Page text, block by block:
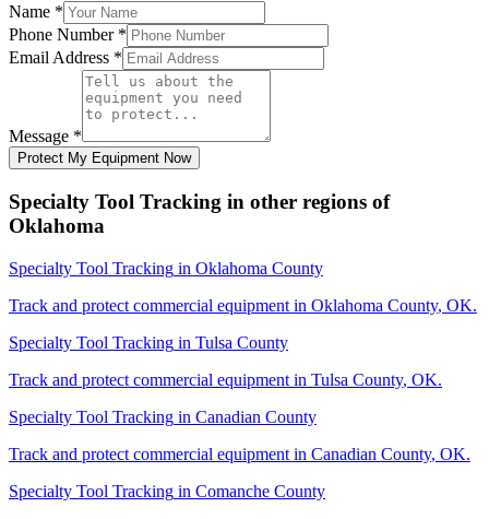
Name *
Phone Number *
Email Address *
Message *
Protect My Equipment Now
Specialty Tool Tracking in other regions of
Oklahoma
Specialty Tool Tracking in Oklahoma County
Track and protect commercial equipment in Oklahoma County, OK.
Specialty Tool Tracking in Tulsa County
Track and protect commercial equipment in Tulsa County, OK.
Specialty Tool Tracking in Canadian County
Track and protect commercial equipment in Canadian County, OK.
Specialty Tool Tracking in Comanche County